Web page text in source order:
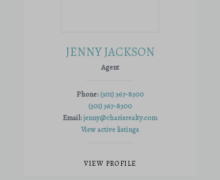
JENNY JACKSON
Agent
Phone: (301) 367-8300
(301) 367-8300
Email:jenny@charisrealty.com
View active listings
VIEW PROFILE